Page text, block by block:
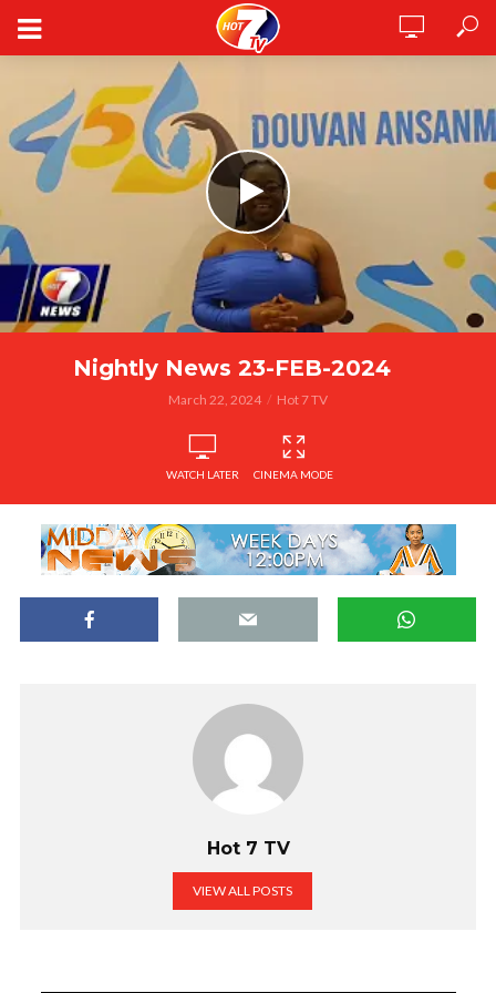
Nightly News 23-FEB-2024
March 22, 2024 Hot 7 TV
WATCH LATER CINEMA MODE
Hot 7 TV
VIEW ALL POSTS